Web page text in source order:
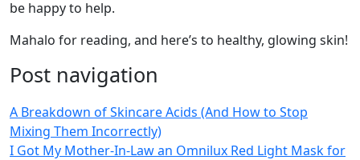
be happy to help.
Mahalo for reading, and here’s to healthy, glowing skin!
Post navigation
A Breakdown of Skincare Acids (And How to Stop
Mixing Them Incorrectly)
I Got My Mother-In-Law an Omnilux Red Light Mask for